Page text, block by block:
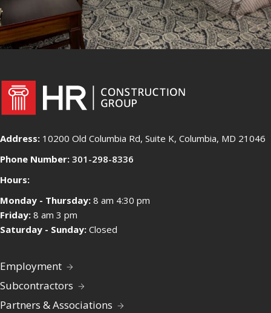
Address: 10200 Old Columbia Rd, Suite K, Columbia, MD 21046
Phone Number: 301-298-8336
Hours:
Monday - Thursday: 8 am 4:30 pm
Friday: 8 am 3 pm
Saturday - Sunday: Closed
Employment
Subcontractors
Partners & Associations